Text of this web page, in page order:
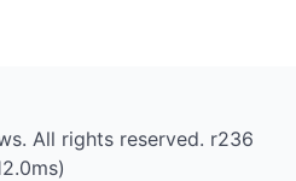
All rights reserved. r236